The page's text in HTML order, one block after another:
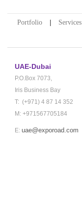
Portfolio Services
UAE-Dubai
P.O.Box 7073,
Iris Business Bay
T: (+971) 4 87 14 352
M: +971567705184
E: uae@exporoad.com